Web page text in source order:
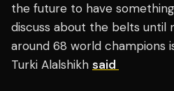
the future to have something
discuss about the belts until
around 68 world champions
Turki Alalshikh said